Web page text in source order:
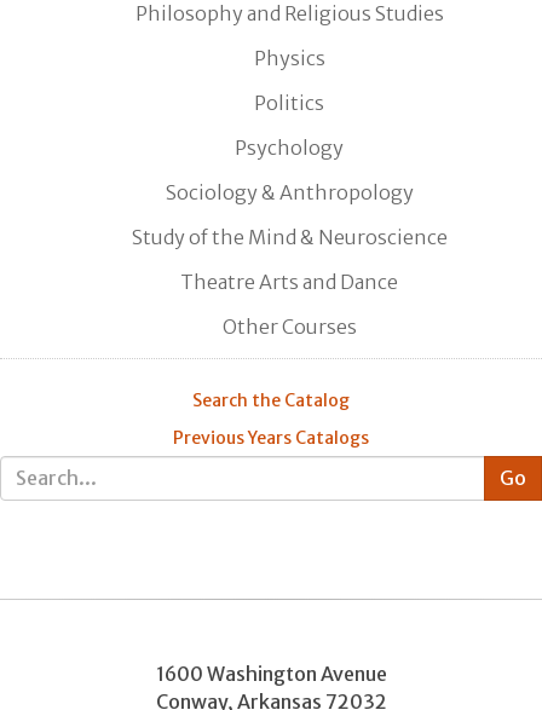
Philosophy and Religious Studies
Physics
Politics
Psychology
Sociology & Anthropology
Study of the Mind & Neuroscience
Theatre Arts and Dance
Other Courses
Search the Catalog
Previous Years Catalogs
1600 Washington Avenue
Conway, Arkansas 72032